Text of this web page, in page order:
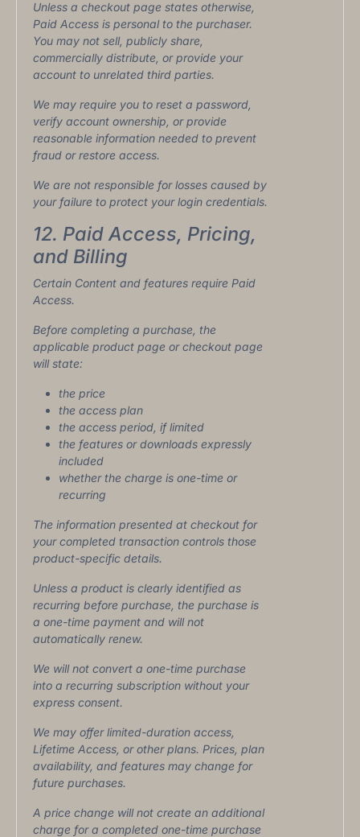
Unless a checkout page states otherwise,
Paid Access is personal to the purchaser.
You may not sell, publicly share,
commercially distribute, or provide your
account to unrelated third parties.
We may require you to reset a password,
verify account ownership, or provide
reasonable information needed to prevent
fraud or restore access.
We are not responsible for losses caused by
your failure to protect your login credentials.
12. Paid Access, Pricing,
and Billing
Certain Content and features require Paid
Access.
Before completing a purchase, the
applicable product page or checkout page
will state:
the price
the access plan
the access period, if limited
the features or downloads expressly
included
whether the charge is one-time or
recurring
The information presented at checkout for
your completed transaction controls those
product-specific details.
Unless a product is clearly identified as
recurring before purchase, the purchase is
a one-time payment and will not
automatically renew.
We will not convert a one-time purchase
into a recurring subscription without your
express consent.
We may offer limited-duration access,
Lifetime Access, or other plans. Prices, plan
availability, and features may change for
future purchases.
A price change will not create an additional
charge for a completed one-time purchase